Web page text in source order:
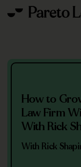
How to
Law Firm
With Rick
With Rick